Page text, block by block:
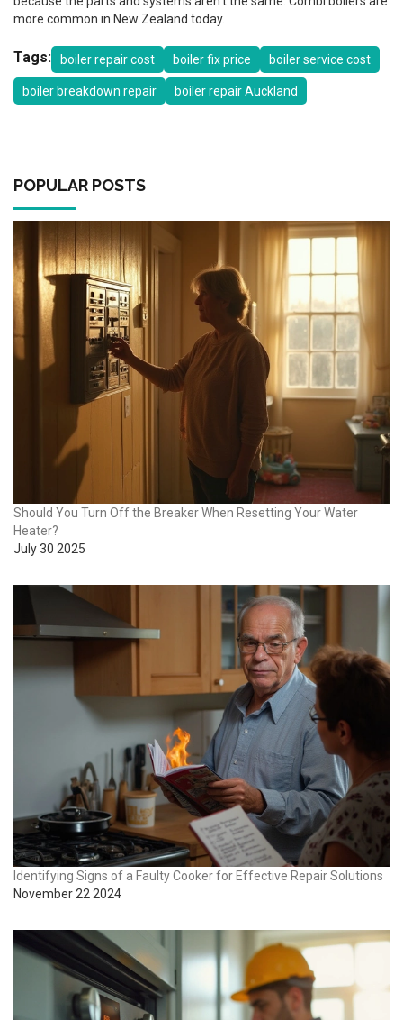
more common in New Zealand today.
Tags: boiler repair cost boiler fix price boiler service cost
boiler breakdown repair boiler repair Auckland
POPULAR POSTS
Should You Turn Off the Breaker When Resetting Your Water
Heater?
July 30 2025
Identifying Signs of a Faulty Cooker for Effective Repair Solutions
November 22 2024